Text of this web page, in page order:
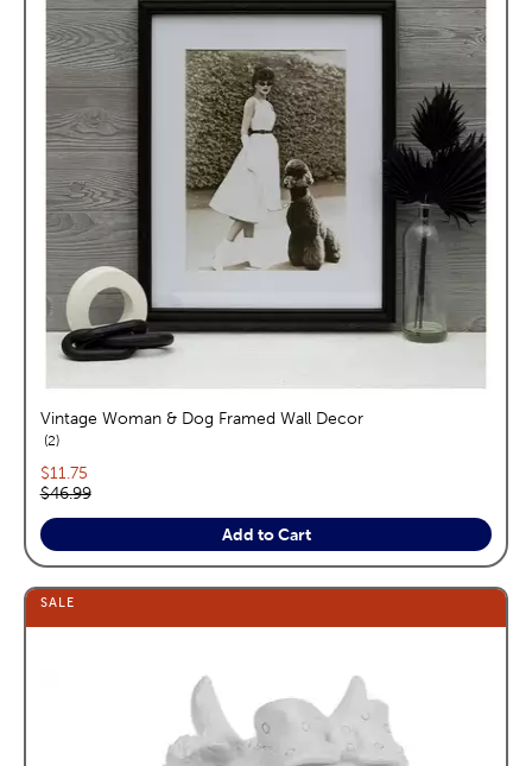
Vintage Woman & Dog Framed Wall Decor
2reviews
Current price:
$11.75
Original price:
$46.99
Add to Cart
SALE